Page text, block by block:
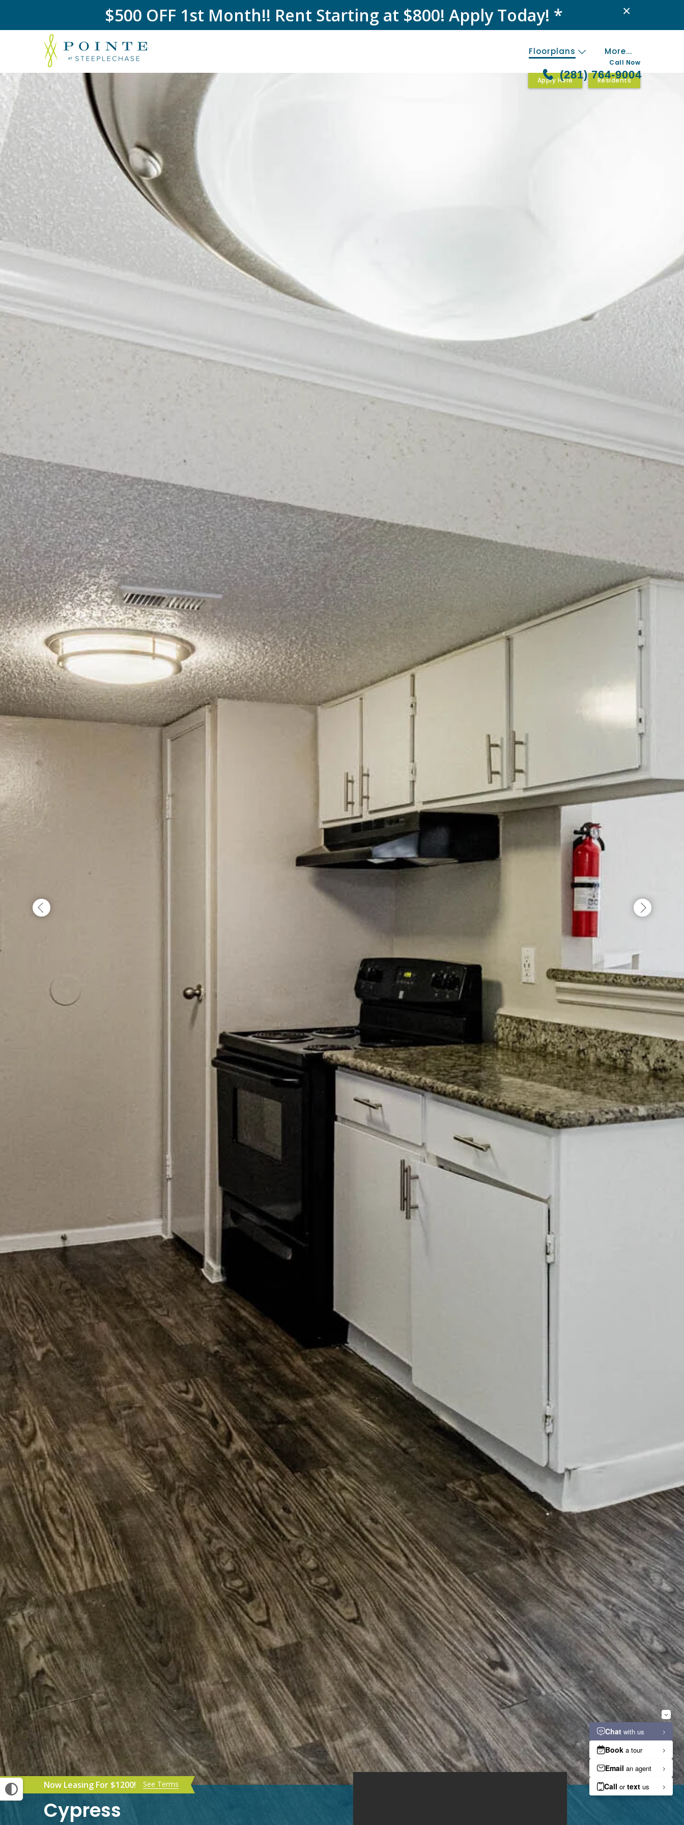
×
$500 OFF 1st Month!! Rent Starting at $800! Apply Today! *
Floorplans More...
Call Now
(281) 764-9004
Apply Here Residents
Now Leasing For $1200! See Terms
Cypress